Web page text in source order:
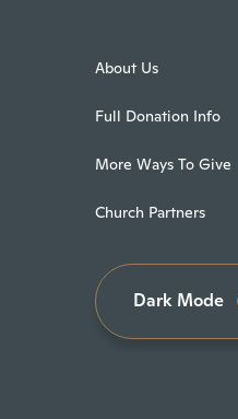
About Us
Full Donation Info
More Ways To Give
Church Partners
Dark Mode